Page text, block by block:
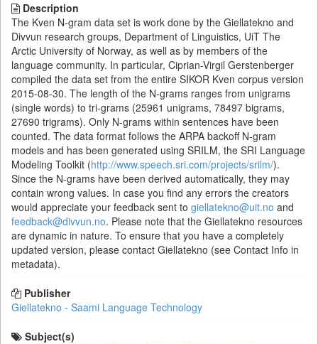
Description
The Kven N-gram data set is work done by the Giellatekno and
Divvun research groups, Department of Linguistics, UiT The
Arctic University of Norway, as well as by members of the
language community. In particular, Ciprian-Virgil Gerstenberger
compiled the data set from the entire SIKOR Kven corpus version
2015-08-30. The length of the N-grams ranges from unigrams
(single words) to tri-grams (25961 unigrams, 78497 bigrams,
27690 trigrams). Only N-grams within sentences have been
counted. The data format follows the ARPA backoff N-gram
models and has been generated using SRILM, the SRI Language
Modeling Toolkit (http://www.speech.sri.com/projects/srilm/).
Since the N-grams have been derived automatically, they may
contain wrong values. In case you find any errors the creators
would appreciate your feedback sent to giellatekno@uit.no and
feedback@divvun.no. Please note that the Giellatekno resources
are dynamic in nature. To ensure that you have a completely
updated version, please contact Giellatekno (see Contact Info in
metadata).
Publisher
Giellatekno - Saami Language Technology
Subject(s)